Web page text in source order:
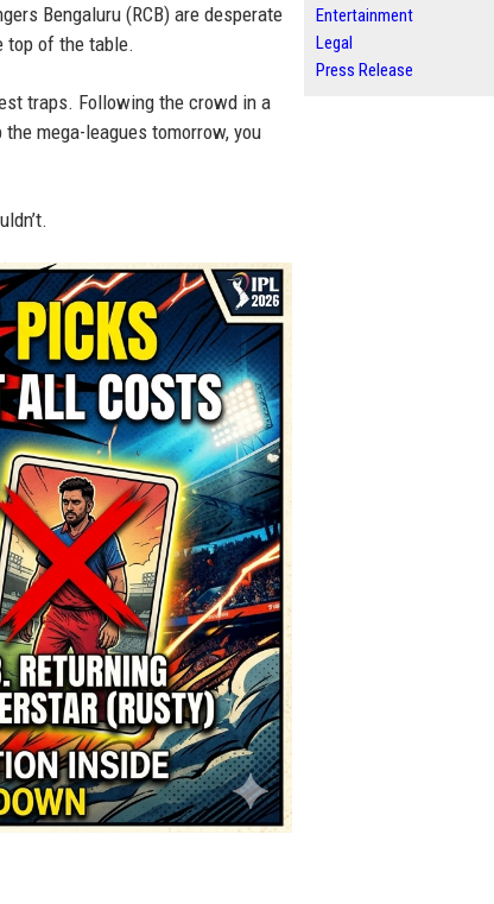
Bengaluru (RCB) are desperate
top of the table.
traps. Following the crowd in a
mega-leagues tomorrow, you
Entertainment
Legal
Press Release